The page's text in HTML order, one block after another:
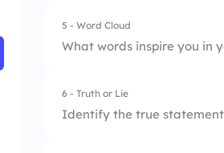
1. Mentorship
5 - Word Cloud
What words inspire you in
6 - Truth or Lie
Identify the true